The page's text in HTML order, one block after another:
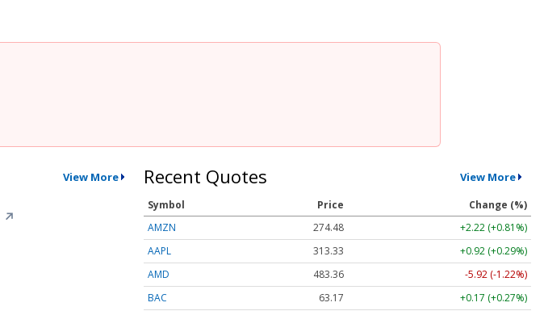
View More
↗
Recent Quotes View More
Symbol Price
Change (%)
AMZN
274.48
+2.22 (+0.81%)
AAPL
313.33
+0.92 (+0.29%)
AMD
483.36
-5.92 (-1.22%)
BAC
63.17
+0.17 (+0.27%)